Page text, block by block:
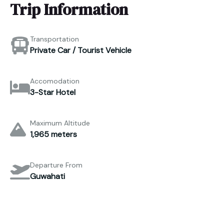
Trip Information
Transportation
Private Car / Tourist Vehicle
Accomodation
3-Star Hotel
Maximum Altitude
1,965 meters
Departure From
Guwahati